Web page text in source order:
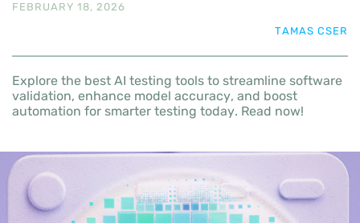
FEBRUARY 18, 2026
TAMAS CSER
Explore the best AI testing tools to streamline software
validation, enhance model accuracy, and boost
automation for smarter testing today. Read now!